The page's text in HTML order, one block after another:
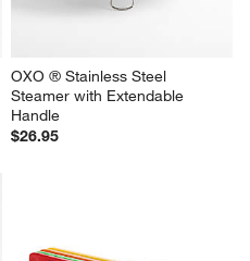
OXO ® Stainless Steel
Steamer with Extendable
Handle
$26.95